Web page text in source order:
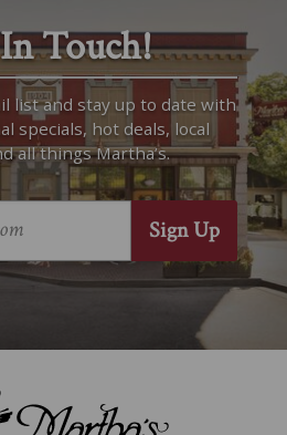
Touch!
list and stay up to date with
specials, hot deals, local
all things Martha’s.